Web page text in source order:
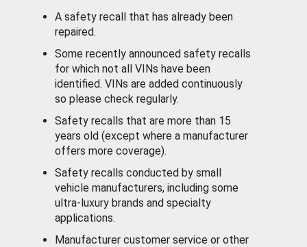
A safety recall that has already been
repaired.
Some recently announced safety recalls
for which not all VINs have been
identified. VINs are added continuously
so please check regularly.
Safety recalls that are more than 15
years old (except where a manufacturer
offers more coverage).
Safety recalls conducted by small
vehicle manufacturers, including some
ultra-luxury brands and specialty
applications.
Manufacturer customer service or other